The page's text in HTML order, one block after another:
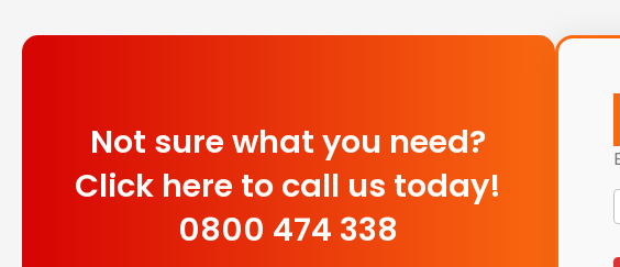
Not sure what you need?
Click here to call us today!
0800 474 338